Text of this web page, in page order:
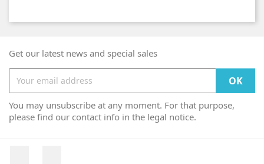
Get our latest news and special sales
You may unsubscribe at any moment. For that purpose,
please find our contact info in the legal notice.